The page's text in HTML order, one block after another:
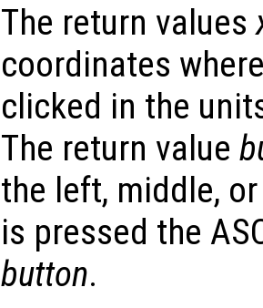
The return values
coordinates
clicked in the
The return value
the left, middle,
is pressed the
button.